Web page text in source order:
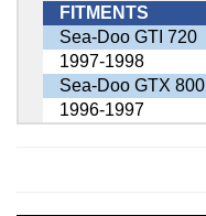
FITMENTS
Sea-Doo GTI 720
1997-1998
Sea-Doo GTX 800
1996-1997